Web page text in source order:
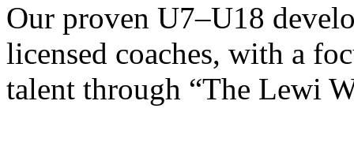
Our proven U7–U18
licensed coaches, with a
talent through “The Lewi